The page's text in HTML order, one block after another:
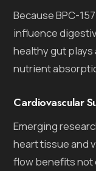
Because BPC-
influence
healthy gut plays
nutrient
Cardiovascular
Emerging
heart tissue and
flow benefits not